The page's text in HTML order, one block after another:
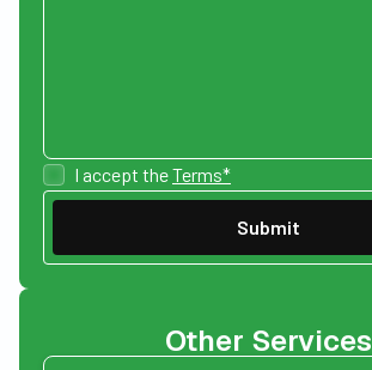
I accept theTerms*
Other Services